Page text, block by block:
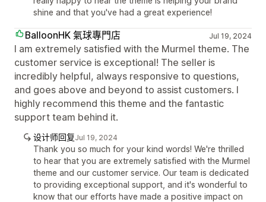
shine and that you've had a great experience!
BalloonHK 氣球專門店 Jul 19, 2024
I am extremely satisfied with the Murmel theme. The
customer service is exceptional! The seller is
incredibly helpful, always responsive to questions,
and goes above and beyond to assist customers. I
highly recommend this theme and the fantastic
support team behind it.
设计师回复Jul 19, 2024
Thank you so much for your kind words! We're thrilled
to hear that you are extremely satisfied with the Murmel
theme and our customer service. Our team is dedicated
to providing exceptional support, and it's wonderful to
know that our efforts have made a positive impact on